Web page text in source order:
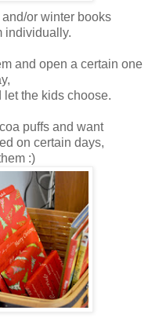
or winter books
individually.
and open a certain one
let the kids choose.
puffs and want
on certain days,
:)